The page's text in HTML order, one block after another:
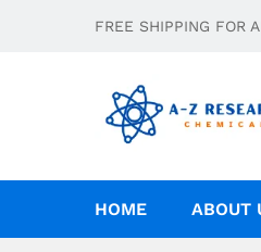
FREE SHIPPING FOR
HOME ABOUT
Description